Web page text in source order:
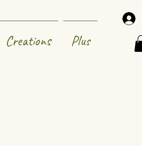
Creations Plus